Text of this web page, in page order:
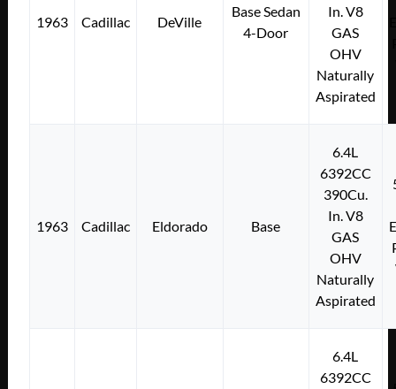
1963 Cadillac DeVille
Base Sedan
4-Door
In. V8
GAS
OHV
Naturally
Aspirated
1963 Cadillac Eldorado Base
6.4L
6392CC
390Cu.
In. V8
GAS
OHV
Naturally
Aspirated
6.4L
6392CC